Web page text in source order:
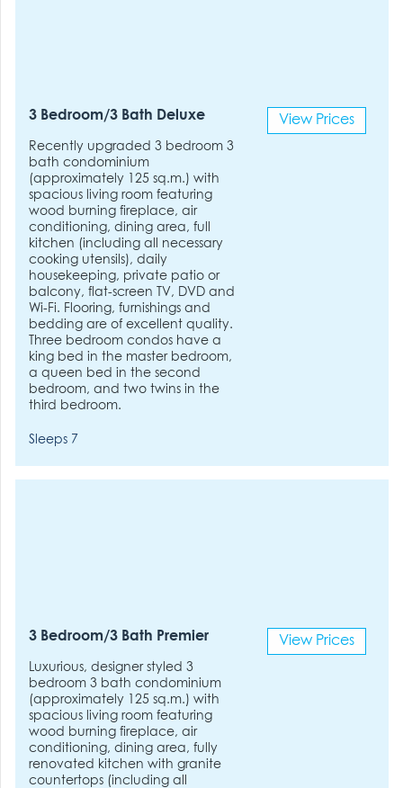
3 Bedroom/3 Bath Deluxe
Recently upgraded 3 bedroom 3
bath condominium
(approximately 125 sq.m.) with
spacious living room featuring
wood burning fireplace, air
conditioning, dining area, full
kitchen (including all necessary
cooking utensils), daily
housekeeping, private patio or
balcony, flat-screen TV, DVD and
Wi-Fi. Flooring, furnishings and
bedding are of excellent quality.
Three bedroom condos have a
king bed in the master bedroom,
a queen bed in the second
bedroom, and two twins in the
third bedroom.
Sleeps 7
View Prices
3 Bedroom/3 Bath Premier
Luxurious, designer styled 3
bedroom 3 bath condominium
(approximately 125 sq.m.) with
spacious living room featuring
wood burning fireplace, air
conditioning, dining area, fully
renovated kitchen with granite
countertops (including all
View Prices